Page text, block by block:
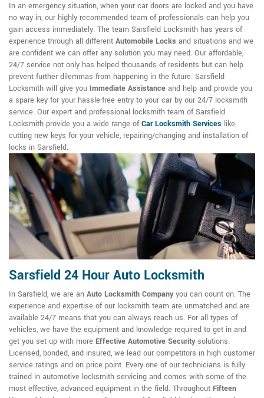
In an emergency situation, when your car doors are locked and you have
no way in, our highly recommended team of professionals can help you
gain access immediately. The team Sarsfield Locksmith has years of
experience through all different Automobile Locks and situations and we
are confident we can offer any solution you may need. Our affordable,
24/7 service not only has helped thousands of residents but can help
prevent further dilemmas from happening in the future. Sarsfield
Locksmith will give you Immediate Assistance and help and provide you
a spare key for your hassle-free entry to your car by our 24/7 locksmith
service. Our expert and professional locksmith team of Sarsfield
Locksmith provide you a wide range ofCar Locksmith Services like
cutting new keys for your vehicle, repairing/changing and installation of
locks in Sarsfield.
Sarsfield 24 Hour Auto Locksmith
In Sarsfield, we are an Auto Locksmith Companyyou can count on. The
experience and expertise of our locksmith team are unmatched and are
available 24/7 means that you can always reach us. For all types of
vehicles, we have the equipment and knowledge required to get in and
get you set up with more Effective Automotive Securitysolutions.
Licensed, bonded, and insured, we lead our competitors in high customer
service ratings and on price point. Every one of our technicians is fully
trained in automotive locksmith servicing and comes with some of the
most effective, advanced equipment in the field. Throughout Fifteen